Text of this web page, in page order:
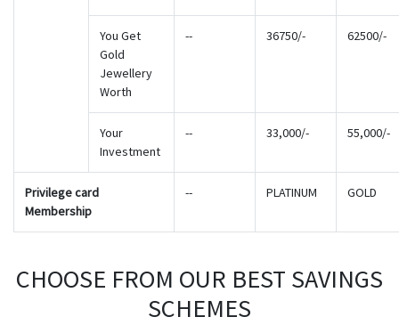
You Get
Gold
Jewellery
Worth
-- 36750/- 62500/-
Your
Investment
-- 33,000/- 55,000/-
Privilege card
Membership
-- PLATINUM GOLD
CHOOSE FROM OUR BEST SAVINGS
SCHEMES